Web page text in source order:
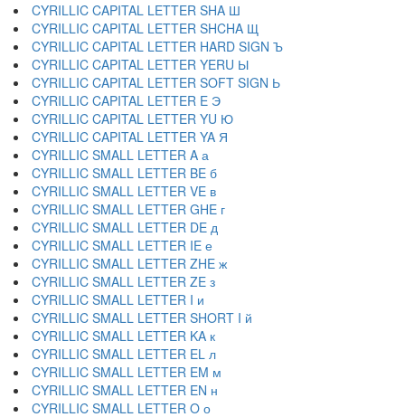
CYRILLIC CAPITAL LETTER SHA Ш
CYRILLIC CAPITAL LETTER SHCHA Щ
CYRILLIC CAPITAL LETTER HARD SIGN Ъ
CYRILLIC CAPITAL LETTER YERU Ы
CYRILLIC CAPITAL LETTER SOFT SIGN Ь
CYRILLIC CAPITAL LETTER E Э
CYRILLIC CAPITAL LETTER YU Ю
CYRILLIC CAPITAL LETTER YA Я
CYRILLIC SMALL LETTER A а
CYRILLIC SMALL LETTER BE б
CYRILLIC SMALL LETTER VE в
CYRILLIC SMALL LETTER GHE г
CYRILLIC SMALL LETTER DE д
CYRILLIC SMALL LETTER IE е
CYRILLIC SMALL LETTER ZHE ж
CYRILLIC SMALL LETTER ZE з
CYRILLIC SMALL LETTER I и
CYRILLIC SMALL LETTER SHORT I й
CYRILLIC SMALL LETTER KA к
CYRILLIC SMALL LETTER EL л
CYRILLIC SMALL LETTER EM м
CYRILLIC SMALL LETTER EN н
CYRILLIC SMALL LETTER O о